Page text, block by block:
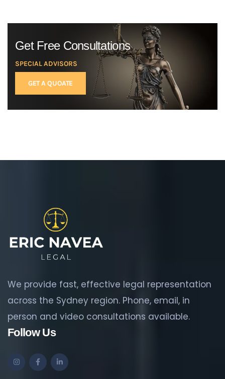
Get Free Consultations
SPECIAL ADVISORS
GET A QUOATE
We provide fast, effective legal representation
across the Sydney region. Phone, email, in
person and video consultations available.
Follow Us